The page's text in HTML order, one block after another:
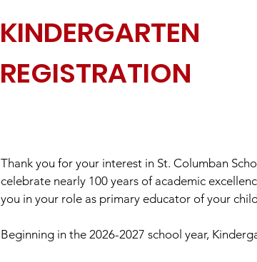
KINDERGARTEN
REGISTRATION
Thank you for your interest in St. Columban
celebrate nearly 100 years of academic
you in your role as primary educator of your
Beginning in the 2026-2027 school year,